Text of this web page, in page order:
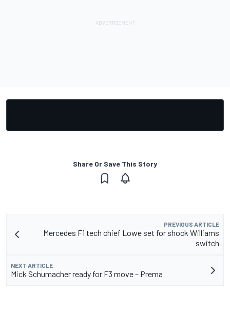
Share Or Save This Story
PREVIOUS ARTICLE
Mercedes F1 tech chief Lowe set for shock Williams
switch
NEXT ARTICLE
Mick Schumacher ready for F3 move – Prema